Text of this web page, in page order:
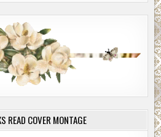
READ COVER MONTAGE